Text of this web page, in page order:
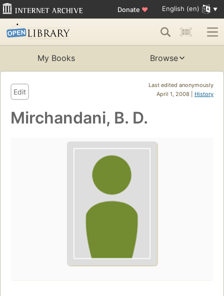
Donate ♥ English (en)
My Books Browse
Last edited anonymously
April 1, 2008 | History
Edit
Mirchandani, B. D.